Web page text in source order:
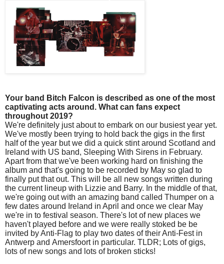
Your band Bitch Falcon is described as one of the most
captivating acts around. What can fans expect
throughout 2019?
We're definitely just about to embark on our busiest year yet.
We've mostly been trying to hold back the gigs in the first
half of the year but we did a quick stint around Scotland and
Ireland with US band, Sleeping With Sirens in February.
Apart from that we've been working hard on finishing the
album and that's going to be recorded by May so glad to
finally put that out. This will be all new songs written during
the current lineup with Lizzie and Barry. In the middle of that,
we're going out with an amazing band called Thumper on a
few dates around Ireland in April and once we clear May
we're in to festival season. There's lot of new places we
haven't played before and we were really stoked be be
invited by Anti-Flag to play two dates of their Anti-Fest in
Antwerp and Amersfoort in particular. TLDR; Lots of gigs,
lots of new songs and lots of broken sticks!